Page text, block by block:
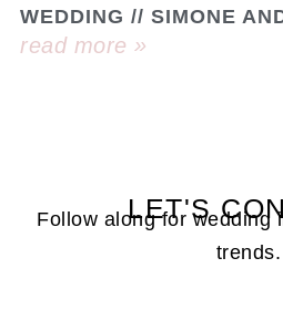
WEDDING // SIMONE
read more »
LET'S
Follow along for wedding
trends.